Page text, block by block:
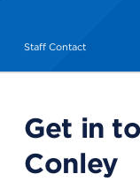
Staff Contact
Get in
Conley